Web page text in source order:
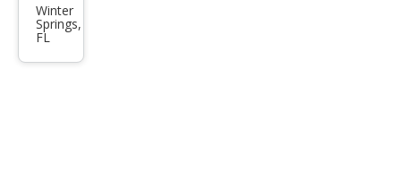
gen
Bee
tle
Winter
Springs,
FL